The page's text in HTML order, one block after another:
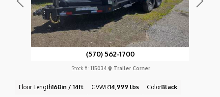
(570) 562-1700
Previous Next
Stock #: 115034 Trailer Corner
Floor Length168in / 14ft GVWR14,999 lbs ColorBlack